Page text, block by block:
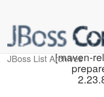
JBoss List Archives
[forge/
[maven-